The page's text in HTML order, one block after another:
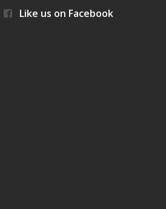
Like us on Facebook